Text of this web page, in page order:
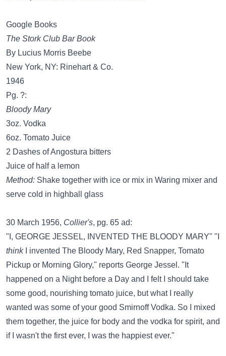
Google Books
The Stork Club Bar Book
By Lucius Morris Beebe
New York, NY: Rinehart & Co.
1946
Pg. ?:
Bloody Mary
3oz. Vodka
6oz. Tomato Juice
2 Dashes of Angostura bitters
Juice of half a lemon
Method: Shake together with ice or mix in Waring mixer and
serve cold in highball glass
30 March 1956, Collier's, pg. 65 ad:
"I, GEORGE JESSEL, INVENTED THE BLOODY MARY" "I
thinkI invented The Bloody Mary, Red Snapper, Tomato
Pickup or Morning Glory," reports George Jessel. "It
happened on a Night before a Day and I felt I should take
some good, nourishing tomato juice, but what I really
wanted was some of your good Smirnoff Vodka. So I mixed
them together, the juice for body and the vodka for spirit, and
if I wasn't the first ever, I was the happiest ever."